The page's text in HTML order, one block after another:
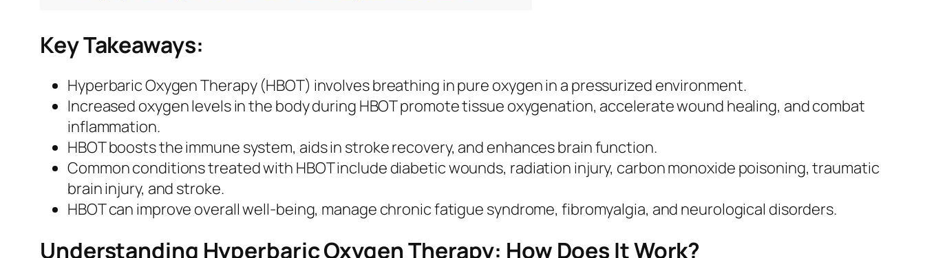
Key Takeaways:
Hyperbaric Oxygen Therapy (HBOT) involves breathing in pure oxygen in a pressurized environment.
Increased oxygen levels in the body during HBOT promote tissue oxygenation, accelerate wound healing, and combat
inflammation.
HBOT boosts the immune system, aids in stroke recovery, and enhances brain function.
Common conditions treated with HBOT include diabetic wounds, radiation injury, carbon monoxide poisoning, traumatic
brain injury, and stroke.
HBOT can improve overall well-being, manage chronic fatigue syndrome, fibromyalgia, and neurological disorders.
Understanding Hyperbaric Oxygen Therapy: How Does It Work?